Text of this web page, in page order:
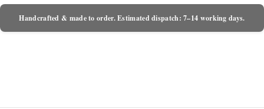
Handcrafted & made to order. Estimated dispatch: 7–14 working days.